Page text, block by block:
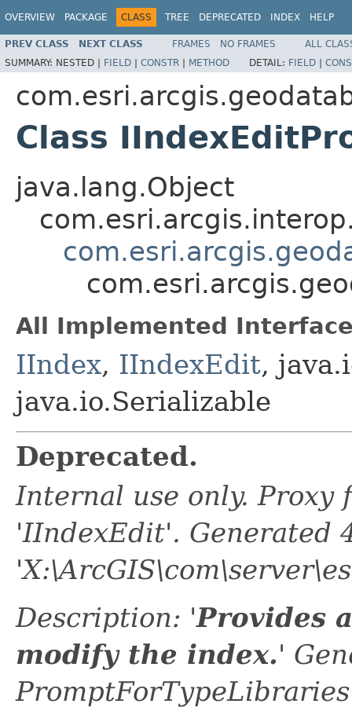
OVERVIEW PACKAGE CLASS TREE DEPRECATED INDEX HELP
PREV CLASS NEXT CLASS FRAMES NO FRAMES
ALL
SUMMARY: NESTED | FIELD | CONSTR | METHOD DETAIL: FIELD |
Class
java.lang.Object
All Implemented
IIndex, IIndexEdit,
java.io.Serializable
Deprecated.
Internal use only. Proxy
'IIndexEdit'. Generated
Description: 'Provides
modify the index.'